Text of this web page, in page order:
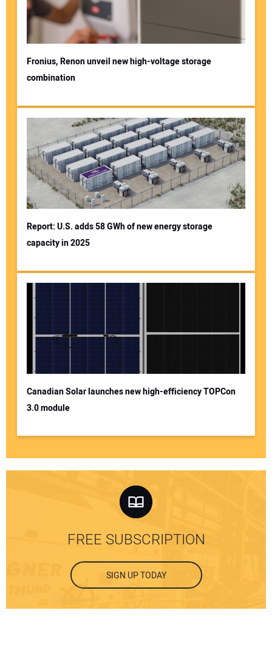
Fronius, Renon unveil new high-voltage storage
combination
Report: U.S. adds 58 GWh of new energy storage
capacity in 2025
Canadian Solar launches new high-efficiency TOPCon
3.0 module
FREE SUBSCRIPTION
SIGN UP TODAY